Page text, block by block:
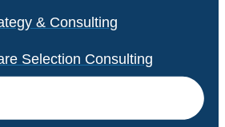
& Consulting
Selection Consulting